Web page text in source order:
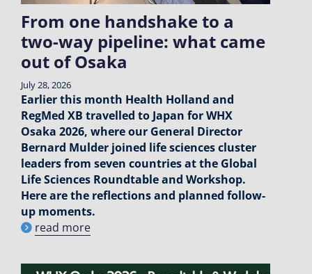
From one handshake to a
two-way pipeline: what came
out of Osaka
July 28, 2026
Earlier this month Health Holland and
RegMed XB travelled to Japan for WHX
Osaka 2026, where our General Director
Bernard Mulder joined life sciences cluster
leaders from seven countries at the Global
Life Sciences Roundtable and Workshop.
Here are the reflections and planned follow-
up moments.
read more